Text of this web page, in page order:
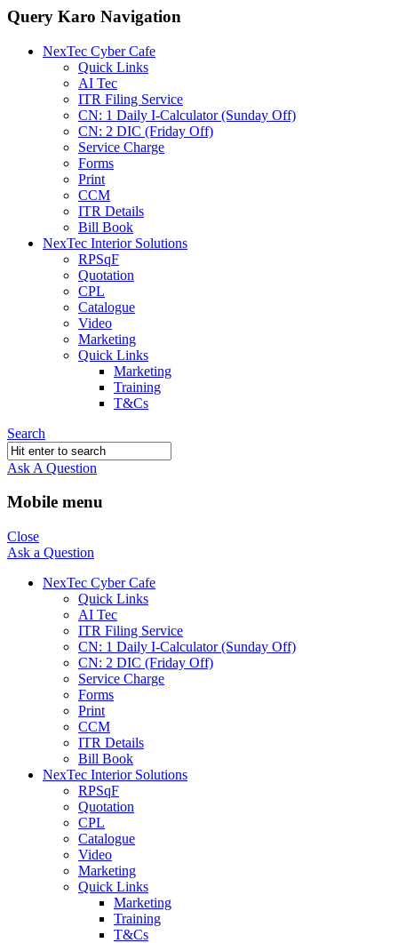
Query Karo Navigation
NexTec Cyber Cafe
Quick Links
AI Tec
ITR Filing Service
CN: 1 Daily I-Calculator (Sunday Off)
CN: 2 DIC (Friday Off)
Service Charge
Forms
Print
CCM
ITR Details
Bill Book
NexTec Interior Solutions
RPSqF
Quotation
CPL
Catalogue
Video
Marketing
Quick Links
Marketing
Training
T&Cs
Search
Ask A Question
Mobile menu
Close
Ask a Question
NexTec Cyber Cafe
Quick Links
AI Tec
ITR Filing Service
CN: 1 Daily I-Calculator (Sunday Off)
CN: 2 DIC (Friday Off)
Service Charge
Forms
Print
CCM
ITR Details
Bill Book
NexTec Interior Solutions
RPSqF
Quotation
CPL
Catalogue
Video
Marketing
Quick Links
Marketing
Training
T&Cs